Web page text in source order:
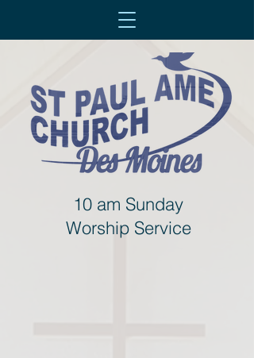
10 am Sunday
Worship Service